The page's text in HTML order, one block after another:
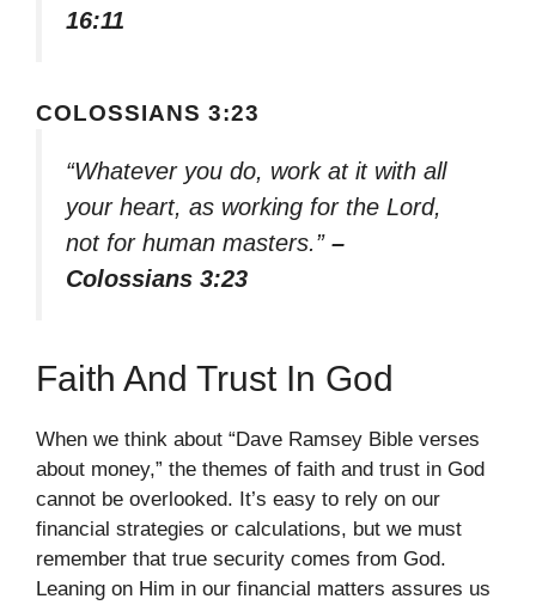
16:11
COLOSSIANS 3:23
“Whatever you do, work at it with all
your heart, as working for the Lord,
not for human masters.” –
Colossians 3:23
Faith And Trust In God
When we think about “Dave Ramsey Bible verses
about money,” the themes of faith and trust in God
cannot be overlooked. It’s easy to rely on our
financial strategies or calculations, but we must
remember that true security comes from God.
Leaning on Him in our financial matters assures us